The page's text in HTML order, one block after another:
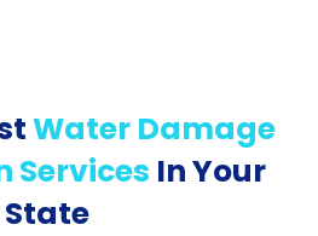
Water Damage
Services In Your
State